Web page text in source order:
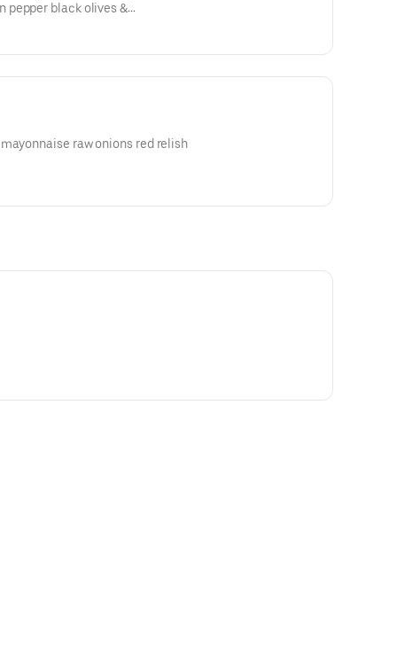
pepper black olives &
raw onions red relish